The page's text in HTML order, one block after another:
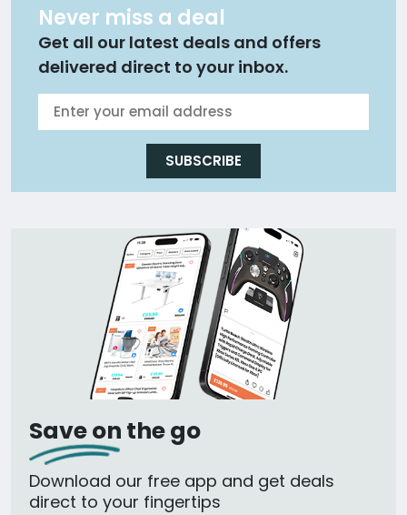
Never miss a deal
Get all our latest deals and offers
delivered direct to your inbox.
SUBSCRIBE
Save on the go
Download our free app and get deals
direct to your fingertips